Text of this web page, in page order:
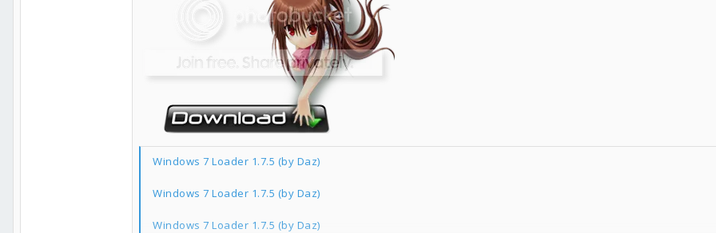
Windows 7 Loader 1.7.5 (by Daz)
Windows 7 Loader 1.7.5 (by Daz)
Windows 7 Loader 1.7.5 (by Daz)